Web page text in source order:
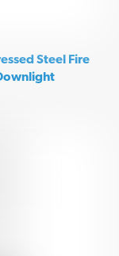
Steel Fire